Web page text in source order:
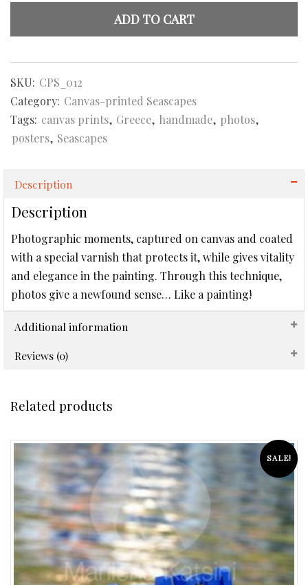
-
Seascape
quantity
ADD TO CART
SKU: CPS_012
Category: Canvas-printed Seascapes
Tags: canvas prints, Greece, handmade, photos,
posters, Seascapes
Description
Description
Photographic moments, captured on canvas and coated
with a special varnish that protects it, while gives vitality
and elegance in the painting. Through this technique,
photos give a newfound sense… Like a painting!
Additional information
Reviews (0)
Related products
SALE!